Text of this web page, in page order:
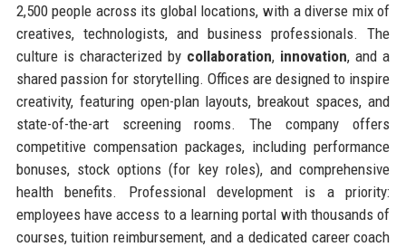
2,500 people across its global locations, with a diverse mix of
creatives, technologists, and business professionals. The
culture is characterized by collaboration, innovation, and a
shared passion for storytelling. Offices are designed to inspire
creativity, featuring open-plan layouts, breakout spaces, and
state-of-the-art screening rooms. The company offers
competitive compensation packages, including performance
bonuses, stock options (for key roles), and comprehensive
health benefits. Professional development is a priority:
employees have access to a learning portal with thousands of
courses, tuition reimbursement, and a dedicated career coach